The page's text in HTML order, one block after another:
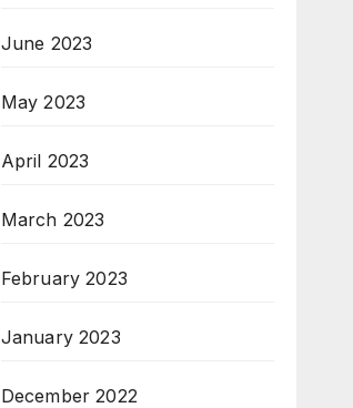
June 2023
May 2023
April 2023
March 2023
February 2023
January 2023
December 2022